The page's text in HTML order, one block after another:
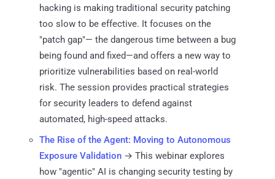
hacking is making traditional security patching
too slow to be effective. It focuses on the
"patch gap"— the dangerous time between a bug
being found and fixed—and offers a new way to
prioritize vulnerabilities based on real-world
risk. The session provides practical strategies
for security leaders to defend against
automated, high-speed attacks.
The Rise of the Agent: Moving to Autonomous
Exposure Validation → This webinar explores
how "agentic" AI is changing security testing by